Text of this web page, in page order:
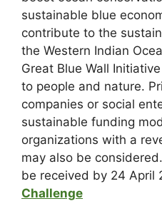
sustainable blue
contribute to the
the Western Indian
Great Blue Wall
to people and nature.
companies or social
sustainable funding
organizations with a
may also be
be received by 24 April
Challenge